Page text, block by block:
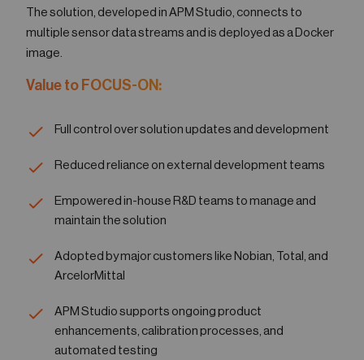
The solution, developed in APM Studio, connects to
multiple sensor data streams and is deployed as a Docker
image.
Value to FOCUS-ON:
Full control over solution updates and development
Reduced reliance on external development teams
Empowered in-house R&D teams to manage and
maintain the solution
Adopted by major customers like Nobian, Total, and
ArcelorMittal
APM Studio supports ongoing product
enhancements, calibration processes, and
automated testing